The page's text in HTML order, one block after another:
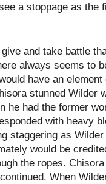
a stoppage as the
and take battle
always seems to
have an
stunned Wilder
he had the former
with heavy
staggering as
would be
the ropes.
When